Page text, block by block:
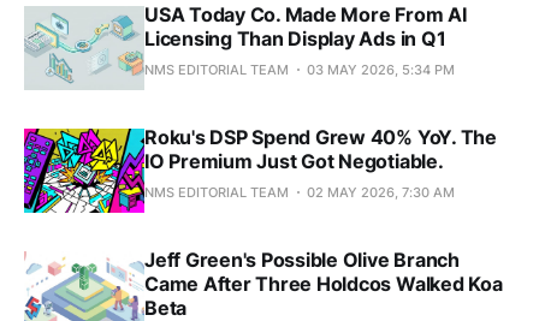
USA Today Co. Made More From AI
Licensing Than Display Ads in Q1
NMS EDITORIAL TEAM 03 MAY 2026, 5:34 PM
Roku's DSP Spend Grew 40% YoY. The
IO Premium Just Got Negotiable.
NMS EDITORIAL TEAM 02 MAY 2026, 7:30 AM
Jeff Green's Possible Olive Branch
Came After Three Holdcos Walked Koa
Beta